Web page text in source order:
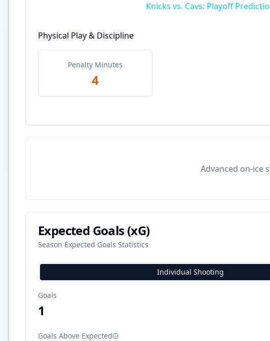
Knicks vs. Cavs: Playoff
Physical Play & Discipline
Penalty Minutes
4
Advanced on-ice
Expected Goals (xG)
Season Expected Goals Statistics
Individual Shooting
Goals
1
Goals Above Expected